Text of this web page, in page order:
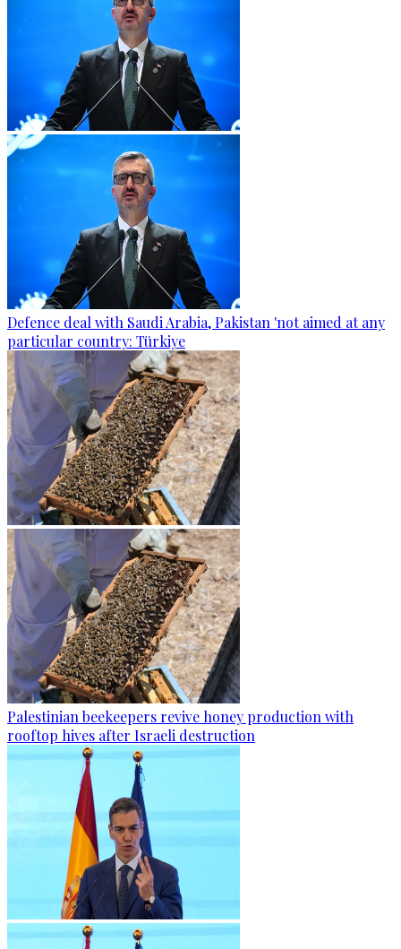
Defence deal with Saudi Arabia, Pakistan 'not aimed at any
particular country: Türkiye
Palestinian beekeepers revive honey production with
rooftop hives after Israeli destruction